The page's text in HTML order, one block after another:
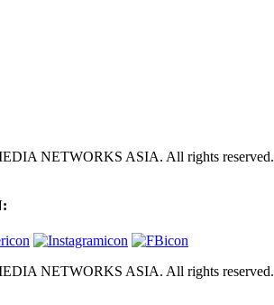
NETWORKS ASIA. All rights reserved.
NETWORKS ASIA. All rights reserved.